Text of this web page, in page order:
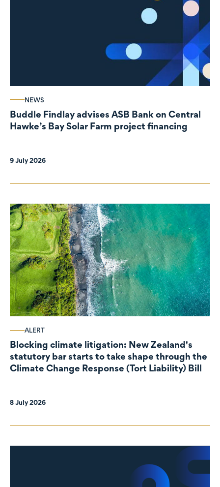
NEWS
Buddle Findlay advises ASB Bank on Central
Hawke’s Bay Solar Farm project financing
9 July 2026
ALERT
Blocking climate litigation: New Zealand's
statutory bar starts to take shape through the
Climate Change Response (Tort Liability) Bill
8 July 2026